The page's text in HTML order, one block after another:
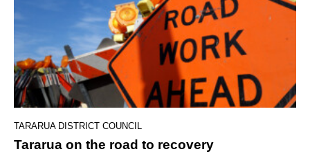
TARARUA DISTRICT COUNCIL
Tararua on the road to recovery